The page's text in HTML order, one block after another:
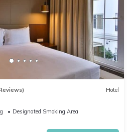
Hotel
Designated Smoking Area